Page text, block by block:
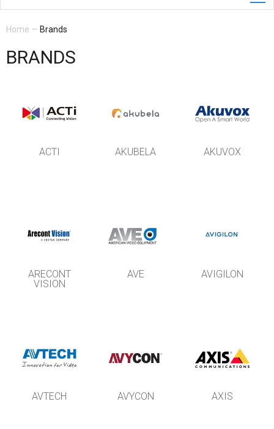
Home — Brands
BRANDS
ACTI AKUBELA AKUVOX
ARECONT
VISION
AVE AVIGILON
AVTECH AVYCON AXIS